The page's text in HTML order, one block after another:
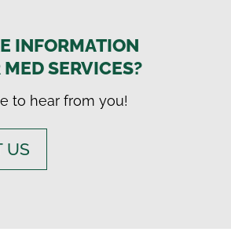
INFORMATION
SERVICES?
to hear from you!
US